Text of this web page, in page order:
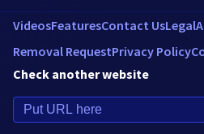
VideosFeaturesContact UsLegal
Removal RequestPrivacy Policy
Check another website